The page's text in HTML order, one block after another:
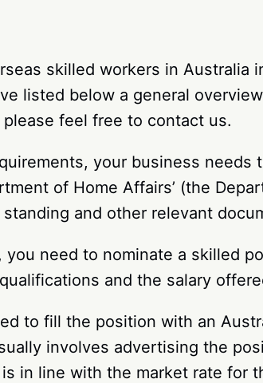
skilled workers in Australia
listed below a general
feel free to contact us.
your business needs
of Home Affairs’ (the
and other relevant
need to nominate a skilled
and the salary
to fill the position with an
involves advertising the
in line with the market rate for